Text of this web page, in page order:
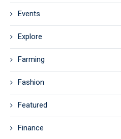
Events
Explore
Farming
Fashion
Featured
Finance